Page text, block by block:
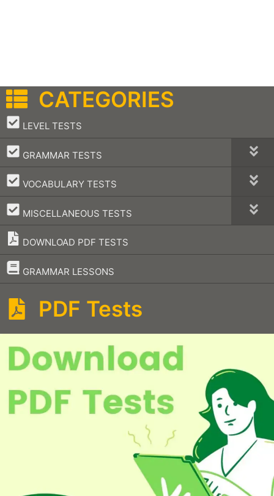
CATEGORIES
LEVEL TESTS
–
GRAMMAR TESTS
–
VOCABULARY TESTS
–
MISCELLANEOUS TESTS
–
DOWNLOAD PDF TESTS
GRAMMAR LESSONS
–
PDF Tests